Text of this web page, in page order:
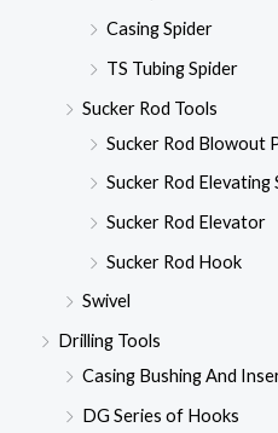
Casing Spider
TS Tubing Spider
Sucker Rod Tools
Sucker Rod Blowout
Sucker Rod Elevating
Sucker Rod Elevator
Sucker Rod Hook
Swivel
Drilling Tools
Casing Bushing And
DG Series of Hooks